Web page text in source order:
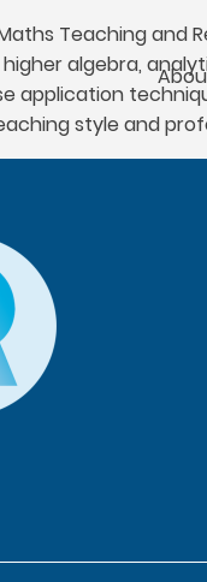
Teaching
algebra,
application
style and